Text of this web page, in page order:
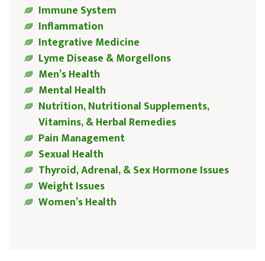
Immune System
Inflammation
Integrative Medicine
Lyme Disease & Morgellons
Men’s Health
Mental Health
Nutrition, Nutritional Supplements,
Vitamins, & Herbal Remedies
Pain Management
Sexual Health
Thyroid, Adrenal, & Sex Hormone Issues
Weight Issues
Women’s Health